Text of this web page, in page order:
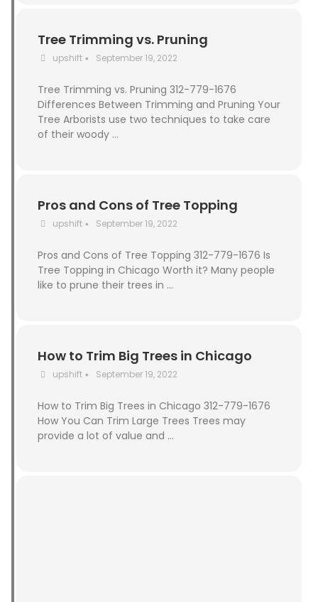
Tree Trimming vs. Pruning
upshift • September 19, 2022
Tree Trimming vs. Pruning 312-779-1676
Differences Between Trimming and Pruning Your
Tree Arborists use two techniques to take care
of their woody …
Pros and Cons of Tree Topping
upshift • September 19, 2022
Pros and Cons of Tree Topping 312-779-1676 Is
Tree Topping in Chicago Worth it? Many people
like to prune their trees in …
How to Trim Big Trees in Chicago
upshift • September 19, 2022
How to Trim Big Trees in Chicago 312-779-1676
How You Can Trim Large Trees Trees may
provide a lot of value and …